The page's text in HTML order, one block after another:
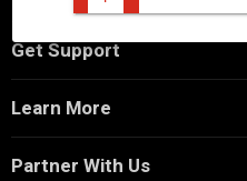
Get Support
Learn More
Partner With Us